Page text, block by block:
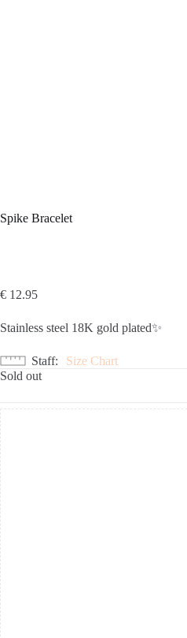
Spike Bracelet
€ 12.95
Stainless steel 18K gold plated✨
Staff
Size Chart
Sold out